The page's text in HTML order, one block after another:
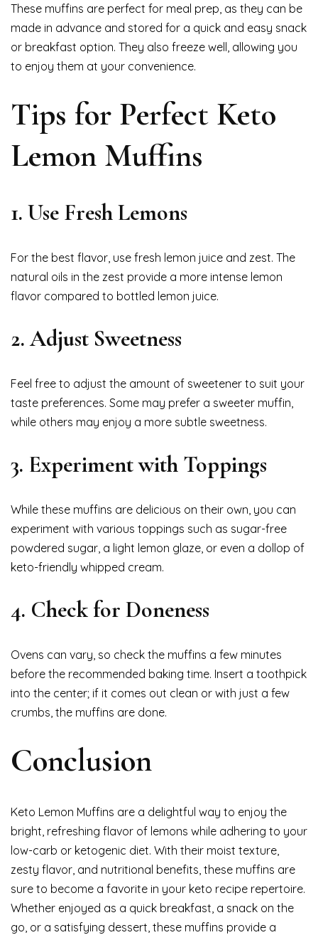
These muffins are perfect for meal prep, as they can be
made in advance and stored for a quick and easy snack
or breakfast option. They also freeze well, allowing you
to enjoy them at your convenience.
Tips for Perfect Keto
Lemon Muffins
1. Use Fresh Lemons
For the best flavor, use fresh lemon juice and zest. The
natural oils in the zest provide a more intense lemon
flavor compared to bottled lemon juice.
2. Adjust Sweetness
Feel free to adjust the amount of sweetener to suit your
taste preferences. Some may prefer a sweeter muffin,
while others may enjoy a more subtle sweetness.
3. Experiment with Toppings
While these muffins are delicious on their own, you can
experiment with various toppings such as sugar-free
powdered sugar, a light lemon glaze, or even a dollop of
keto-friendly whipped cream.
4. Check for Doneness
Ovens can vary, so check the muffins a few minutes
before the recommended baking time. Insert a toothpick
into the center; if it comes out clean or with just a few
crumbs, the muffins are done.
Conclusion
Keto Lemon Muffins are a delightful way to enjoy the
bright, refreshing flavor of lemons while adhering to your
low-carb or ketogenic diet. With their moist texture,
zesty flavor, and nutritional benefits, these muffins are
sure to become a favorite in your keto recipe repertoire.
Whether enjoyed as a quick breakfast, a snack on the
go, or a satisfying dessert, these muffins provide a